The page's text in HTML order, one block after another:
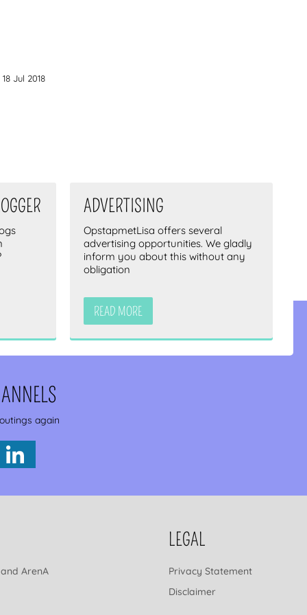
18 Jul 2018
ADVERTISING
OpstapmetLisa offers several
advertising opportunities. We gladly
inform you about this without any
obligation
READ MORE
again
ArenA
LEGAL
Privacy Statement
Disclaimer